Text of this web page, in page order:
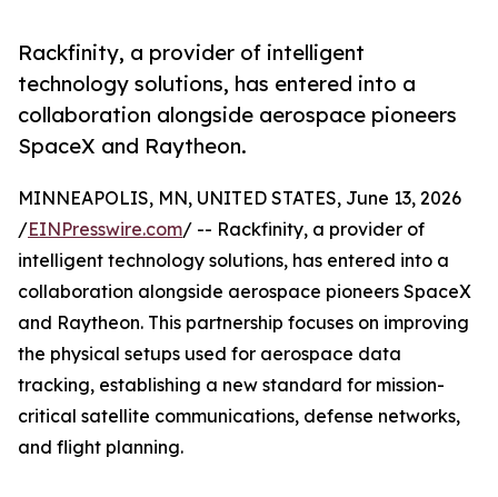
Rackfinity, a provider of intelligent
technology solutions, has entered into a
collaboration alongside aerospace pioneers
SpaceX and Raytheon.
MINNEAPOLIS, MN, UNITED STATES, June 13, 2026
/EINPresswire.com/ -- Rackfinity, a provider of
intelligent technology solutions, has entered into a
collaboration alongside aerospace pioneers SpaceX
and Raytheon. This partnership focuses on improving
the physical setups used for aerospace data
tracking, establishing a new standard for mission-
critical satellite communications, defense networks,
and flight planning.